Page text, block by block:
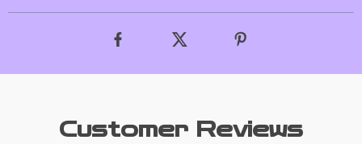
Customer Reviews